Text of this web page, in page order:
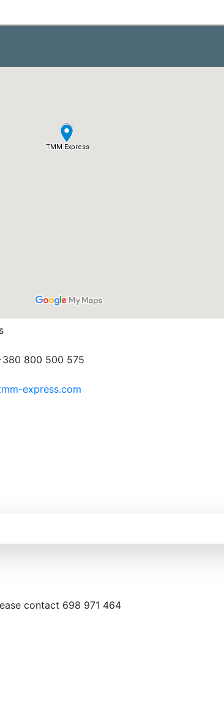
800 500 575
express.com
contact 698 971 464